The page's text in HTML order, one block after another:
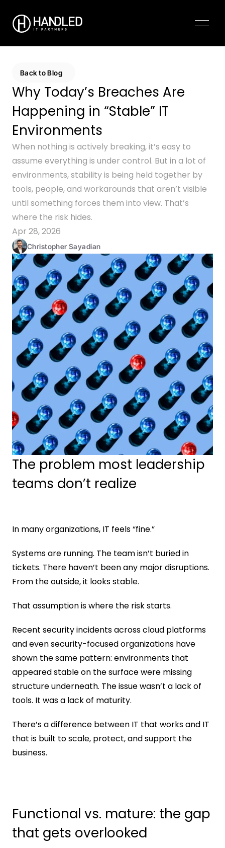
Back to Blog
Why Today’s Breaches Are
Happening in “Stable” IT
Environments
When nothing is actively breaking, it’s easy to
assume everything is under control. But in a lot of
environments, stability is being held together by
tools, people, and workarounds that aren’t visible
until something forces them into view. That’s
where the risk hides.
Apr 28, 2026
Christopher Sayadian
The problem most leadership
teams don’t realize
In many organizations, IT feels “fine.”
Systems are running. The team isn’t buried in
tickets. There haven’t been any major disruptions.
From the outside, it looks stable.
That assumption is where the risk starts.
Recent security incidents across cloud platforms
and even security-focused organizations have
shown the same pattern: environments that
appeared stable on the surface were missing
structure underneath. The issue wasn’t a lack of
tools. It was a lack of maturity.
There’s a difference between IT that works and IT
that is built to scale, protect, and support the
business.
Functional vs. mature: the gap
that gets overlooked